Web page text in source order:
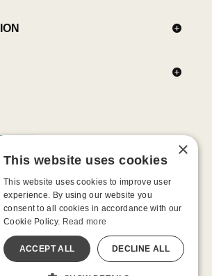
kits, sale items, Aneros, Arcwave, BMS, B Swish, b-
Cowgirl, Crave, Dame, Doxy, Eroscillator, Femme Funn,
Octopuss, Iroha, Je Joue, Jimmyjane, LA Pump, Lelo,
Wand, Mimic, Njoy, OhMiBod, OhNut, Oxballs, pjur,
Sutil, Tenga, Uberlube, We-Vibe, Womanizer,
Extend protection plans.
Barnaby Ltd dba Good Vibrations
Inc., 187 E. Warm Springs Road, Suite B343, Las
×
This website uses cookies
This website uses cookies to improve user
experience. By using our website you
consent to all cookies in accordance with our
Cookie Policy. Read more
ACCEPT ALL DECLINE ALL